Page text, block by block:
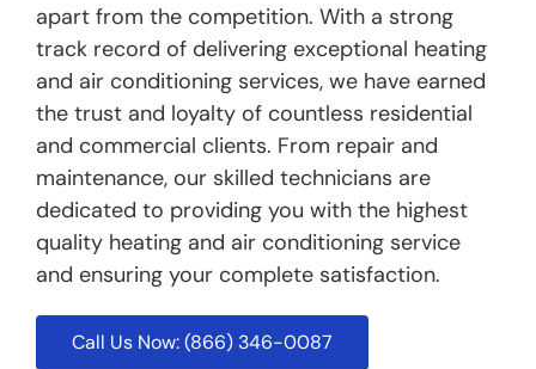
apart from the competition. With a strong
track record of delivering exceptional heating
and air conditioning services, we have earned
the trust and loyalty of countless residential
and commercial clients. From repair and
maintenance, our skilled technicians are
dedicated to providing you with the highest
quality heating and air conditioning service
and ensuring your complete satisfaction.
Call Us Now: (866) 346-0087